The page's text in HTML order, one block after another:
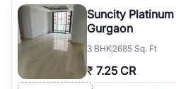
RealBetter offers verified property
categories, including:
Luxury Apartments
Builder Floors
Ready-to-Move Homes
Under-Construction Projects
Suncity
Gurgaon
3 BHK2685 Sq. Ft
₹ 7.25 CR